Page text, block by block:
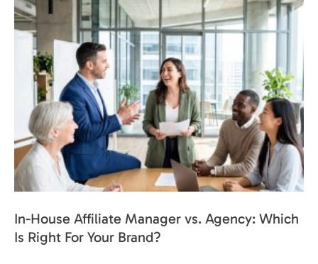
In-House Affiliate Manager vs. Agency: Which
Is Right For Your Brand?